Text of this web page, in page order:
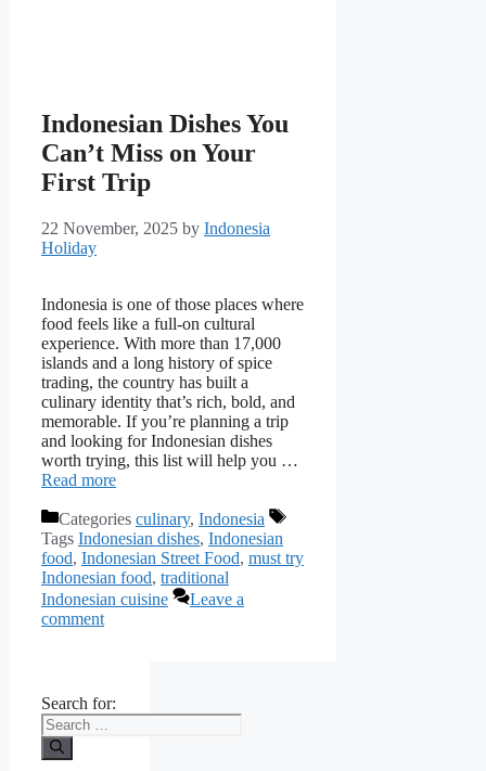
Indonesian Dishes You
Can’t Miss on Your
First Trip
22 November, 2025 by Indonesia
Holiday
Indonesia is one of those places where
food feels like a full-on cultural
experience. With more than 17,000
islands and a long history of spice
trading, the country has built a
culinary identity that’s rich, bold, and
memorable. If you’re planning a trip
and looking for Indonesian dishes
worth trying, this list will help you …
Read more
Categories culinary, Indonesia
Tags Indonesian dishes, Indonesian
food, Indonesian Street Food, must try
Indonesian food, traditional
Indonesian cuisine
Leave a
comment
Search for: